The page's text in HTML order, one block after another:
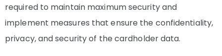
required to maintain maximum security and
implement measures that ensure the confidentiality,
privacy, and security of the cardholder data.